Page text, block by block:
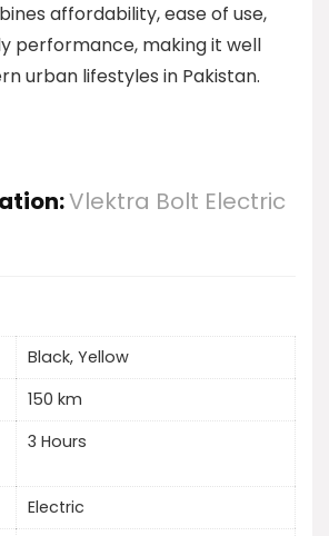
affordability, ease of use,
performance, making it well
urban lifestyles in Pakistan.
Vlektra Bolt Electric
Black, Yellow
150 km
3 Hours
Electric